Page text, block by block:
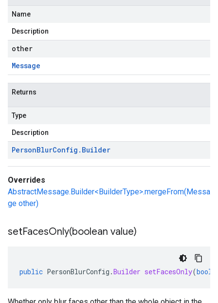
Name
Description
other
Message
Returns
Type
Description
PersonBlurConfig . Builder
Overrides
AbstractMessage.Builder<BuilderType>.mergeFrom(Messa
ge other)
setFacesOnly(boolean value)
public PersonBlurConfig .Builder setFacesOnly(